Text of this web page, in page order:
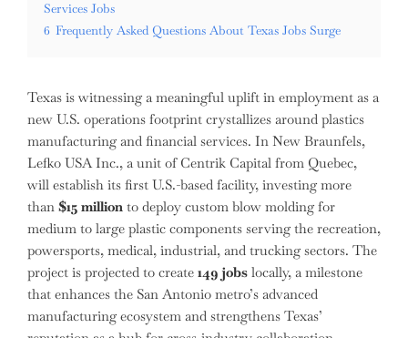
Services Jobs
6 Frequently Asked Questions About Texas Jobs Surge
Texas is witnessing a meaningful uplift in employment as a
new U.S. operations footprint crystallizes around plastics
manufacturing and financial services. In New Braunfels,
Lefko USA Inc., a unit of Centrik Capital from Quebec,
will establish its first U.S.-based facility, investing more
than $15 million to deploy custom blow molding for
medium to large plastic components serving the recreation,
powersports, medical, industrial, and trucking sectors. The
project is projected to create 149 jobs locally, a milestone
that enhances the San Antonio metro’s advanced
manufacturing ecosystem and strengthens Texas’